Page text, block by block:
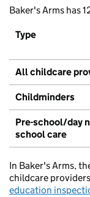
Baker's Arms has
Type
All childcare
Childminders
Pre-school/day
school care
In Baker's Arms,
childcare
education